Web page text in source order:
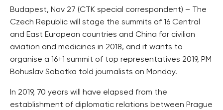
Budapest, Nov 27 (CTK special correspondent) – The
Czech Republic will stage the summits of 16 Central
and East European countries and China for civilian
aviation and medicines in 2018, and it wants to
organise a 16+1 summit of top representatives 2019, PM
Bohuslav Sobotka told journalists on Monday.
In 2019, 70 years will have elapsed from the
establishment of diplomatic relations between Prague